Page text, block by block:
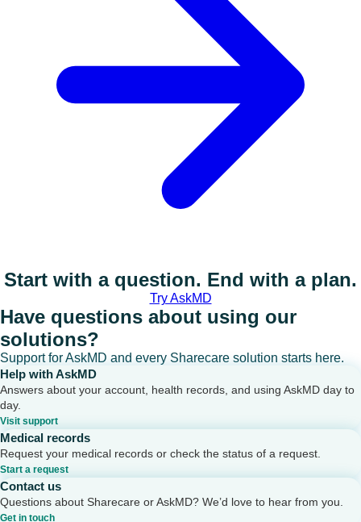
Start with a question. End with a plan.
Try AskMD
Have questions about using our
solutions?
Support for AskMD and every Sharecare solution starts here.
Help with AskMD
Answers about your account, health records, and using AskMD day to
day.
Visit support
Medical records
Request your medical records or check the status of a request.
Start a request
Contact us
Questions about Sharecare or AskMD? We’d love to hear from you.
Get in touch